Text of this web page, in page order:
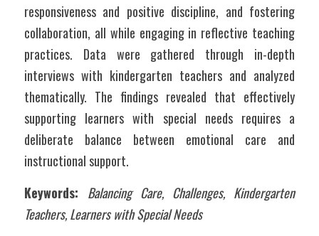
responsiveness and positive discipline, and fostering
collaboration, all while engaging in reflective teaching
practices. Data were gathered through in-depth
interviews with kindergarten teachers and analyzed
thematically. The findings revealed that effectively
supporting learners with special needs requires a
deliberate balance between emotional care and
instructional support.
Keywords: Balancing Care, Challenges, Kindergarten
Teachers, Learners with Special Needs